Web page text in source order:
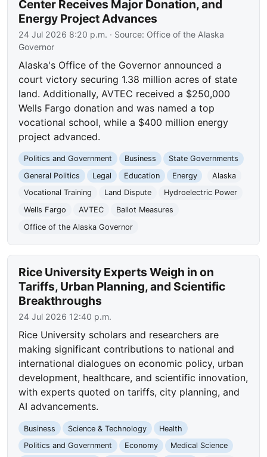
Center Receives Major Donation, and
Energy Project Advances
24 Jul 2026 8:20 p.m. · Source: Office of the Alaska
Governor
Alaska's Office of the Governor announced a
court victory securing 1.38 million acres of state
land. Additionally, AVTEC received a $250,000
Wells Fargo donation and was named a top
vocational school, while a $400 million energy
project advanced.
Politics and Government Business
State Governments
General Politics
Legal Education Energy
Alaska
Vocational Training
Land Dispute
Hydroelectric Power
Wells Fargo
AVTEC
Ballot Measures
Office of the Alaska Governor
Rice University Experts Weigh in on
Tariffs, Urban Planning, and Scientific
Breakthroughs
24 Jul 2026 12:40 p.m.
Rice University scholars and researchers are
making significant contributions to national and
international dialogues on economic policy, urban
development, healthcare, and scientific innovation,
with experts quoted on tariffs, city planning, and
AI advancements.
Business Science & Technology
Health
Politics and Government
Economy
Medical Science